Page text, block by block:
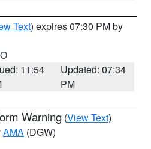
Text) expires 07:30 PM by
11:54
Updated: 07:34
PM
Warning (View Text)
AMA (DGW)